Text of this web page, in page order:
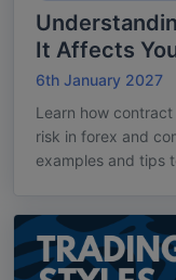
It Affects
6th January 2027
Learn how
risk in forex and
examples and tips